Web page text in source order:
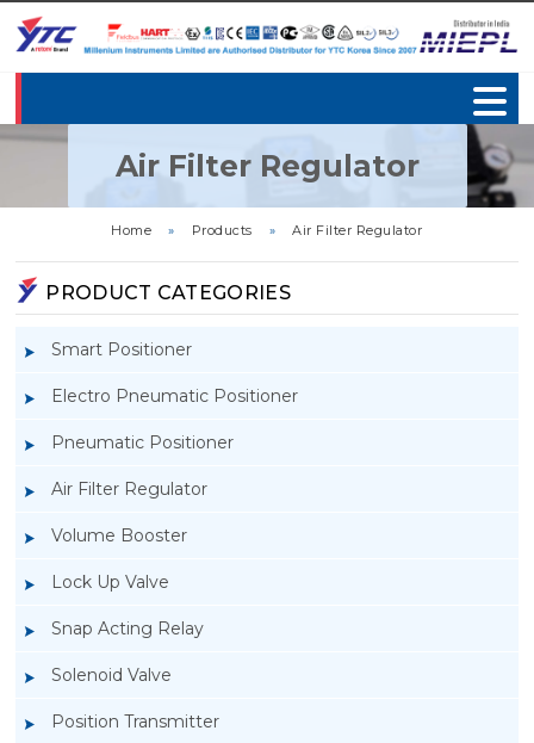
Air Filter Regulator
Home » Products » Air Filter Regulator
PRODUCT CATEGORIES
Smart Positioner
Electro Pneumatic Positioner
Pneumatic Positioner
Air Filter Regulator
Volume Booster
Lock Up Valve
Snap Acting Relay
Solenoid Valve
Position Transmitter